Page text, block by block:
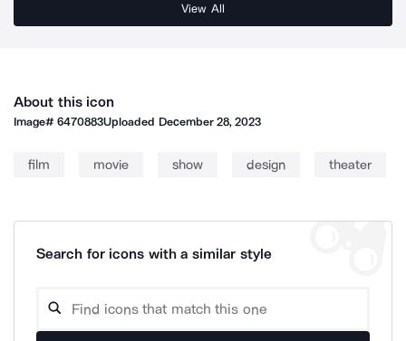
View All
About this icon
Image#6470883Uploaded December 28, 2023
film movie show design theater
Search for icons with a similar style